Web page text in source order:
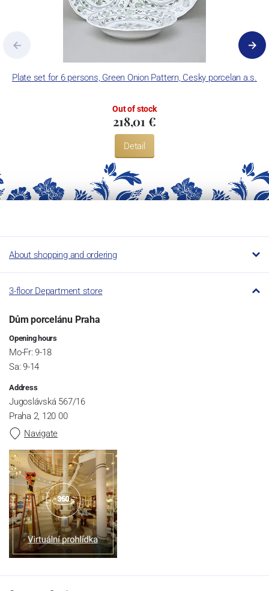
Plate set for 6 persons, Green Onion Pattern, Cesky porcelan a.s.
Out of stock
218,01 €
Detail
About shopping and ordering
3-floor Department store
Dům porcelánu Praha
Opening hours
Mo-Fr: 9-18
Sa: 9-14
Address
Jugoslávská 567/16
Praha 2, 120 00
Navigate